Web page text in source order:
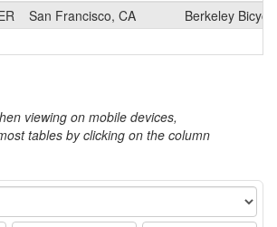
San Francisco, CA
Berkeley
viewing on mobile devices,
tables by clicking on the column